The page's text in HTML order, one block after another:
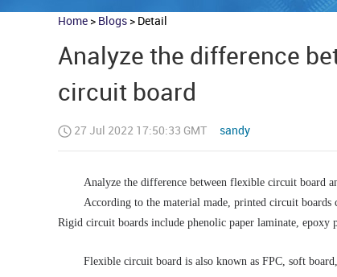
Home > Blogs > Detail
Analyze the difference
circuit board
27 Jul 2022 17:50:33 GMT sandy
Analyze the difference between flexible circuit board
According to the material made, printed circuit
Rigid circuit boards include phenolic paper laminate, epoxy
Flexible circuit board is also known as FPC, soft